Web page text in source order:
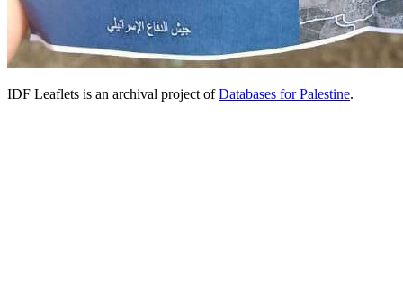
IDF Leaflets is an archival project ofDatabases for Palestine.